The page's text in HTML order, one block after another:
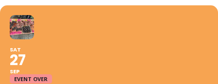
SAT
27
SEP
EVENT OVER